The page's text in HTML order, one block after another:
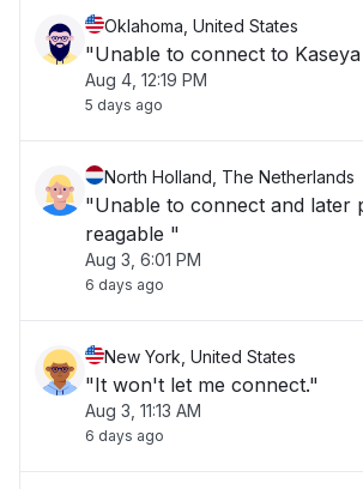
Oklahoma, United States
"Unable to connect to
Aug 4, 12:19 PM
5 days ago
North Holland, The Netherlands
"Unable to connect and later
reagable "
Aug 3, 6:01 PM
6 days ago
New York, United States
"It won't let me connect."
Aug 3, 11:13 AM
6 days ago